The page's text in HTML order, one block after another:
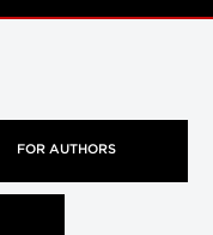
FOR AUTHORS